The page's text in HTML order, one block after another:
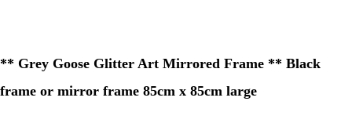
** Grey Goose Glitter Art Mirrored Frame ** Black
frame or mirror frame 85cm x 85cm large